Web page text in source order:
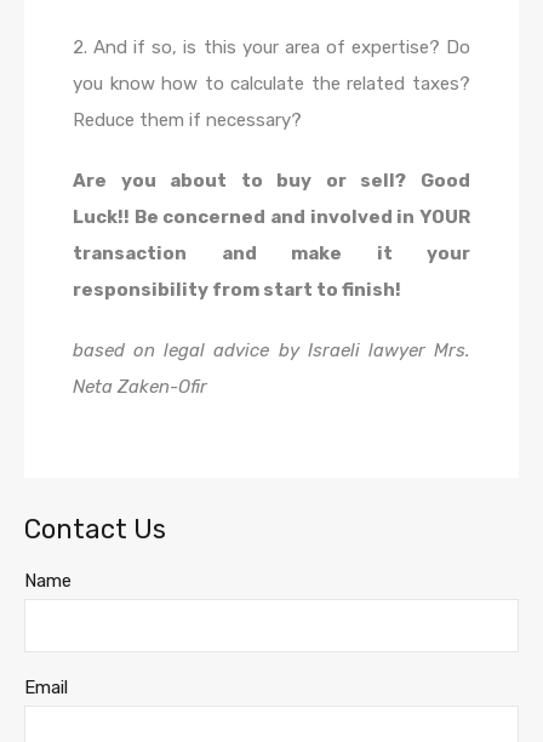
2. And if so, is this your area of expertise? Do
you know how to calculate the related taxes?
Reduce them if necessary?
Are you about to buy or sell? Good
Luck!! Be concerned and involved in YOUR
transaction and make it your
responsibility from start to finish!
based on legal advice by Israeli lawyer Mrs.
Neta Zaken-Ofir
Contact Us
Name
Email